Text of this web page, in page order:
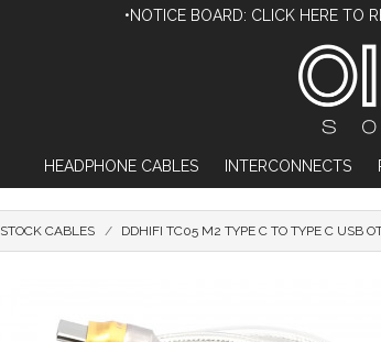
•NOTICE BOARD: CLICK HERE TO
HEADPHONE CABLES INTERCONNECTS
STOCK CABLES DDHIFI TC05 M2 TYPE C TO TYPE C USB